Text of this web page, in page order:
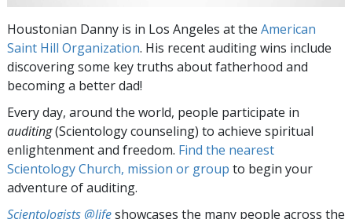
Houstonian Danny is in Los Angeles at the American
Saint Hill Organization. His recent auditing wins include
discovering some key truths about fatherhood and
becoming a better dad!
Every day, around the world, people participate in
auditing(Scientology counseling) to achieve spiritual
enlightenment and freedom. Find the nearest
Scientology Church, mission or group to begin your
adventure of auditing.
Scientologists @lifeshowcases the many people across the